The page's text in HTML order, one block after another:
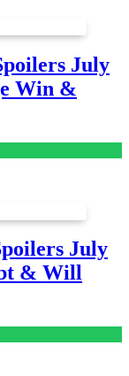
July
Win &
July
& Will